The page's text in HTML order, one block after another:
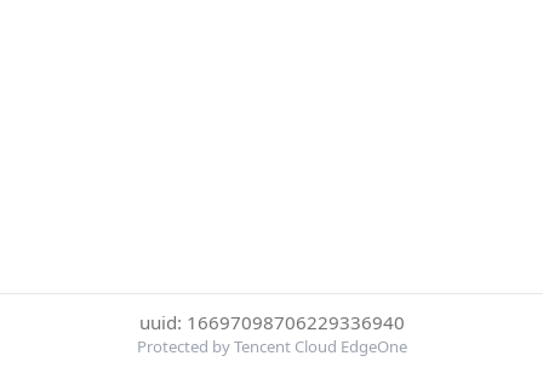
uuid: 16697098706229336940
Protected by Tencent Cloud EdgeOne